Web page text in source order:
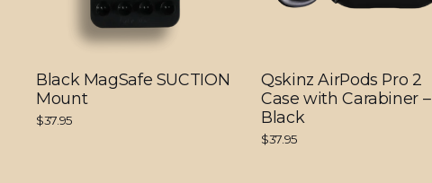
Black MagSafe SUCTION
Mount
$37.95
Qskinz AirPods Pro 2
Case with Carabiner –
Black
$37.95